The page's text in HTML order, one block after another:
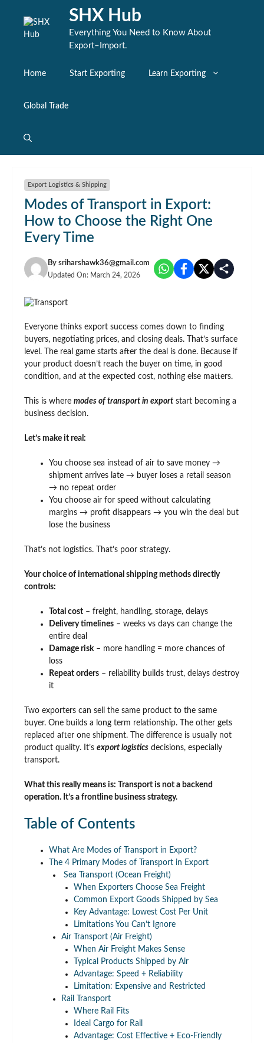
content
SHX Hub
Everything You Need to Know About
Export–Import.
Home Start Exporting Learn Exporting
Global Trade
Export Logistics & Shipping
Modes of Transport in Export:
How to Choose the Right One
Every Time
By sriharshawk36@gmail.com
Updated On: March 24, 2026
Everyone thinks export success comes down to finding
buyers, negotiating prices, and closing deals. That’s surface
level. The real game starts after the deal is done. Because if
your product doesn’t reach the buyer on time, in good
condition, and at the expected cost, nothing else matters.
This is where modes of transport in export start becoming a
business decision.
Let’s make it real:
You choose sea instead of air to save money →
shipment arrives late → buyer loses a retail season
→ no repeat order
You choose air for speed without calculating
margins → profit disappears → you win the deal but
lose the business
That’s not logistics. That’s poor strategy.
Your choice of international shipping methods directly
controls:
Total cost – freight, handling, storage, delays
Delivery timelines – weeks vs days can change the
entire deal
Damage risk– more handling = more chances of
loss
Repeat orders – reliability builds trust, delays destroy
it
Two exporters can sell the same product to the same
buyer. One builds a long term relationship. The other gets
replaced after one shipment. The difference is usually not
product quality. It’s export logistics decisions, especially
transport.
What this really means is: Transport is not a backend
operation. It’s a frontline business strategy.
Table of Contents
What Are Modes of Transport in Export?
The 4 Primary Modes of Transport in Export
Sea Transport (Ocean Freight)
When Exporters Choose Sea Freight
Common Export Goods Shipped by Sea
Key Advantage: Lowest Cost Per Unit
Limitations You Can’t Ignore
Air Transport (Air Freight)
When Air Freight Makes Sense
Typical Products Shipped by Air
Advantage: Speed + Reliability
Limitation: Expensive and Restricted
Rail Transport
Where Rail Fits
Ideal Cargo for Rail
Advantage: Cost Effective + Eco-Friendly